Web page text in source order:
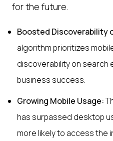
for the future.
Boosted Discoverability
algorithm prioritizes
discoverability on search
business success.
Growing Mobile Usage:
has surpassed desktop
more likely to access the